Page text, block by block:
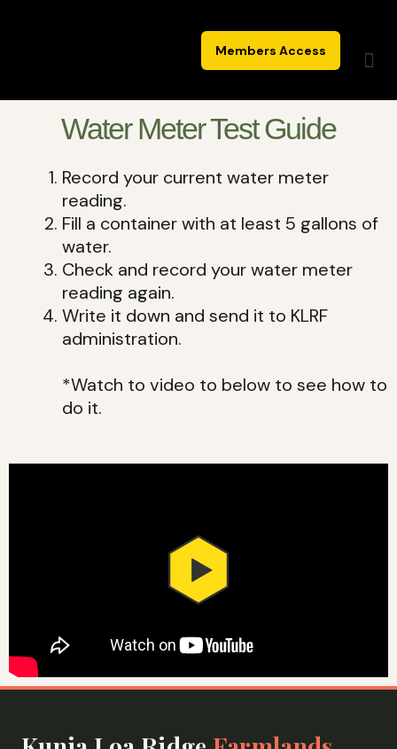
Members Access
Water Meter Test Guide
Record your current water meter
reading.
Fill a container with at least 5 gallons of
water.
Check and record your water meter
reading again.
Write it down and send it to KLRF
administration.
*Watch to video to below to see how to
do it.